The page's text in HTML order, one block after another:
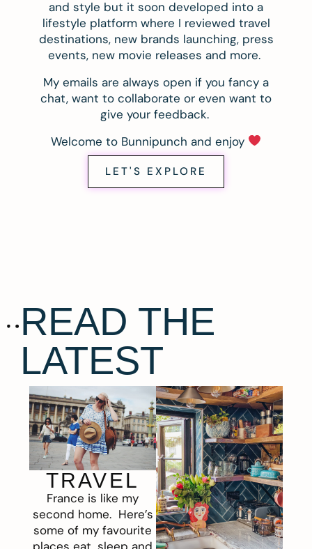
and style but it soon developed into a
lifestyle platform where I reviewed travel
destinations, new brands launching, press
events, new movie releases and more.
My emails are always open if you fancy a
chat, want to collaborate or even want to
give your feedback.
Welcome to Bunnipunch and enjoy
LET'S EXPLORE
READ THE
LATEST
TRAVEL
France is like my
second home. Here’s
some of my favourite